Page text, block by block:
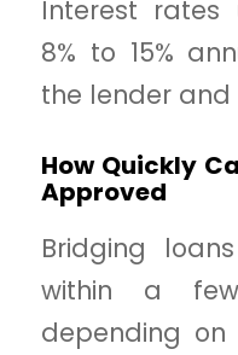
Interest
8% to 15%
the lender
How Quickly
Approved
Bridging
within a
depending